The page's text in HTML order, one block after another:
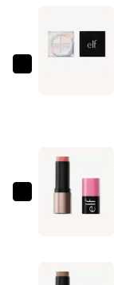
Brightening
Cream